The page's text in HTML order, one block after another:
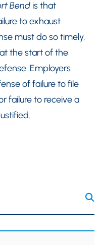
Bend is that
to exhaust
must do so timely,
the start of the
Employers
of failure to file
failure to receive a